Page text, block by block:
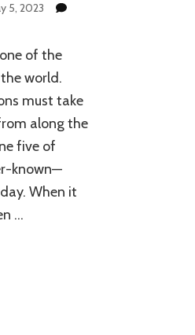
5, 2023
of the
world.
must take
along the
five of
known—
When it
…